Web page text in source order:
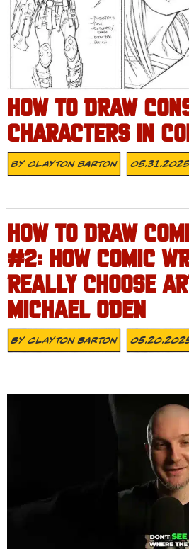
HOW TO DRAW
CHARACTERS IN
ByClayton Barton 05.31.2025
HOW TO DRAW
#2: HOW COMIC
REALLY CHOOSE
MICHAEL ODEN
ByClayton Barton